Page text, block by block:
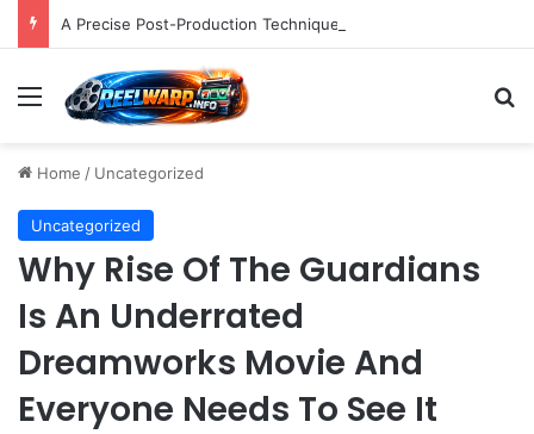
Menu
Home / Uncategorized
Uncategorized
Why Rise Of The Guardians
Is An Underrated
Dreamworks Movie And
Everyone Needs To See It